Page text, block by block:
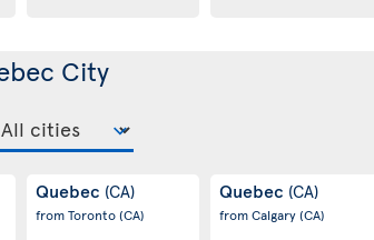
City
Quebec (CA)
from Toronto(CA)
Quebec (CA)
from Calgary(CA)